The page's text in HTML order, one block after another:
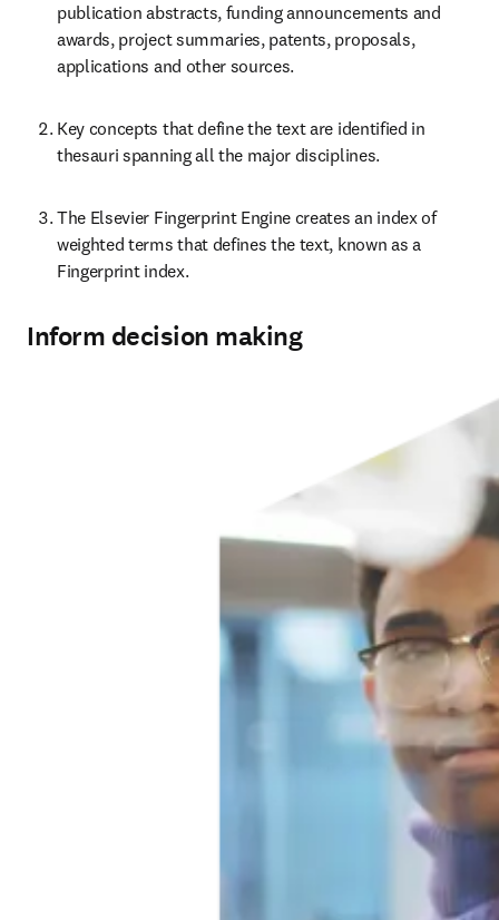
publication abstracts, funding announcements and
awards, project summaries, patents, proposals,
applications and other sources.
Key concepts that define the text are identified in
thesauri spanning all the major disciplines.
The Elsevier Fingerprint Engine creates an index of
weighted terms that defines the text, known as a
Fingerprint index.
Inform decision making